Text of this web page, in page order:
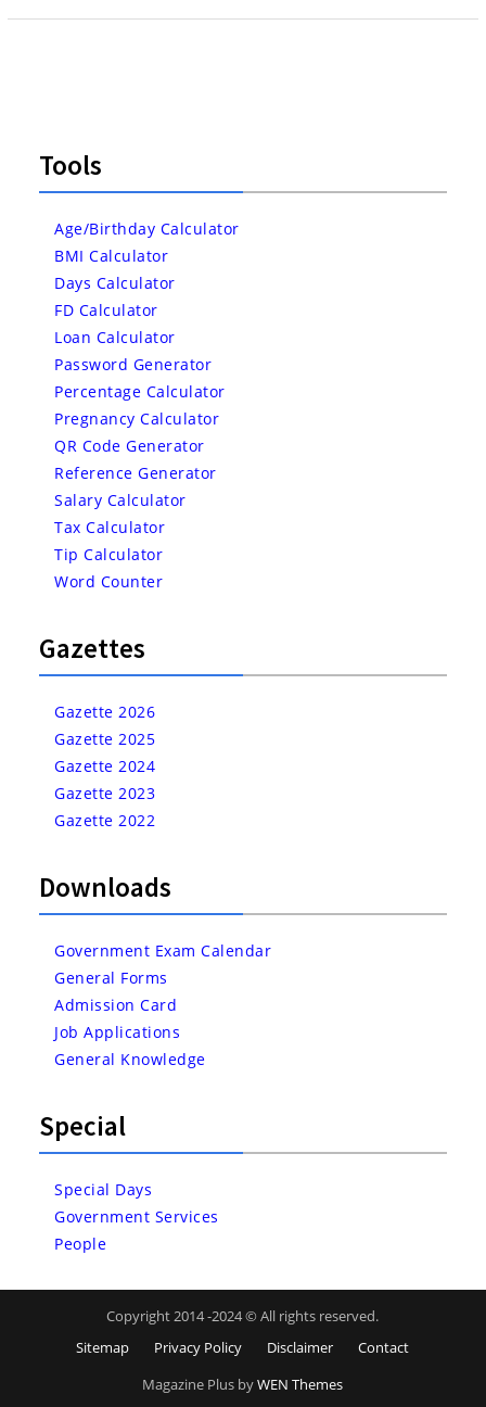
Tools
Age/Birthday Calculator
BMI Calculator
Days Calculator
FD Calculator
Loan Calculator
Password Generator
Percentage Calculator
Pregnancy Calculator
QR Code Generator
Reference Generator
Salary Calculator
Tax Calculator
Tip Calculator
Word Counter
Gazettes
Gazette 2026
Gazette 2025
Gazette 2024
Gazette 2023
Gazette 2022
Downloads
Government Exam Calendar
General Forms
Admission Card
Job Applications
General Knowledge
Special
Special Days
Government Services
People
Copyright 2014 -2024 © All rights reserved.
Sitemap
Privacy Policy Disclaimer
Contact
Magazine Plus byWEN Themes